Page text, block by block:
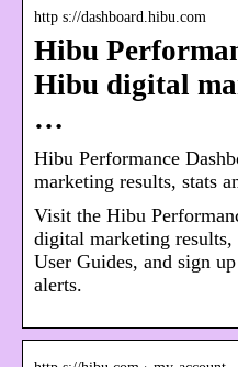
http s://dashboard.hibu.com
Hibu
Hibu digital
…
Hibu Performance
marketing results, stats
Visit the Hibu
digital marketing
User Guides, and sign
alerts.